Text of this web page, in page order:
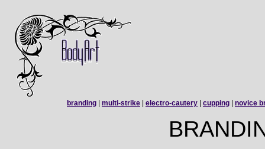
branding multi-strike electro-cautery cupping novice